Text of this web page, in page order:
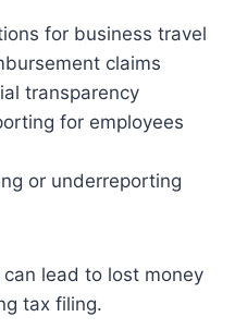
for business travel
claims
transparency
for employees
or underreporting
lead to lost money
tax filing.